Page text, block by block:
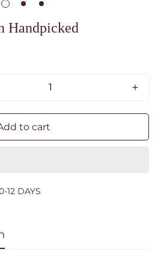
Handpicked
to cart
12 DAYS